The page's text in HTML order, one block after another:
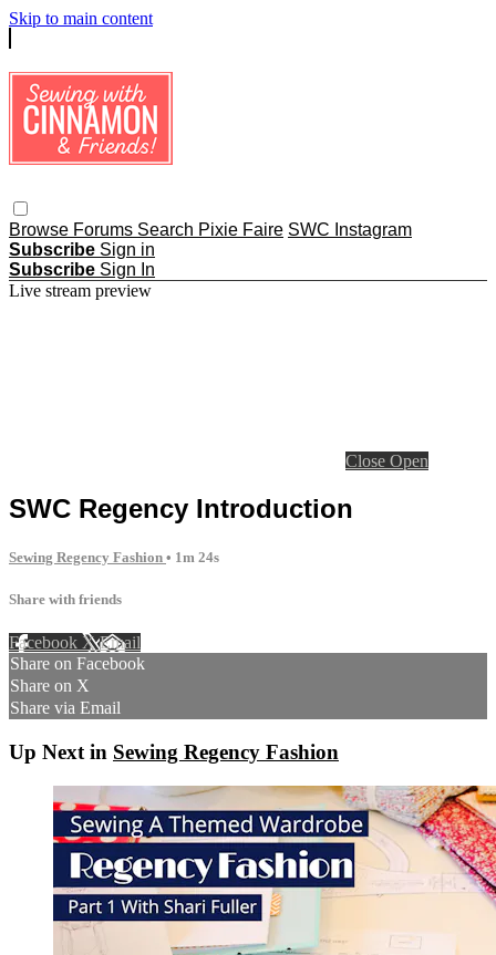
Skip to main content
Browse Forums Search Pixie Faire SWC Instagram
Subscribe Sign in
Subscribe Sign In
Live stream preview
Close Open
SWC Regency Introduction
Sewing Regency Fashion • 1m 24s
Share with friends
Facebook XEmail
Share on Facebook
Share on X
Share via Email
Up Next in Sewing Regency Fashion